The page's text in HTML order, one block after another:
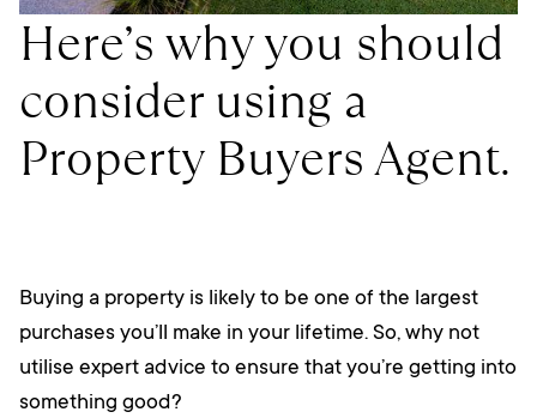
Here’s why you should
consider using a
Property Buyers Agent.
Buying a property is likely to be one of the largest
purchases you’ll make in your lifetime. So, why not
utilise expert advice to ensure that you’re getting into
something good?